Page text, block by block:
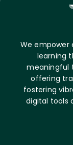
We empower
learning
meaningful
offering
fostering
digital tools